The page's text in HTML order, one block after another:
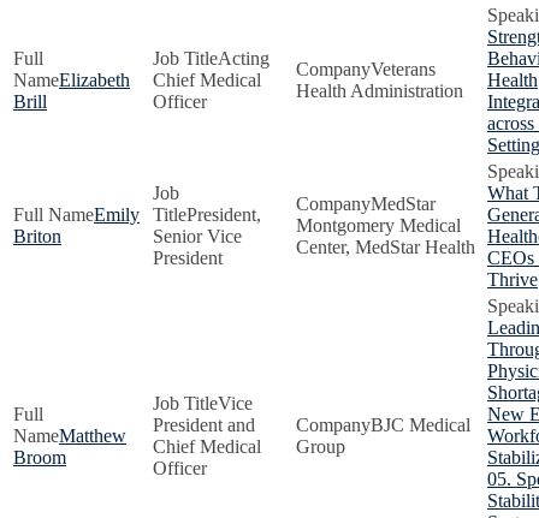
Elizabeth
Brill
Acting
Chief Medical
Officer
Veterans
Health Administration
Health
Emily
Briton
President,
Senior Vice
President
MedStar
Montgomery Medical
Center, MedStar Health
What
CEOs
Thrive
Matthew
Broom
Vice
President and
Chief Medical
Officer
BJC Medical
Group
New
05.